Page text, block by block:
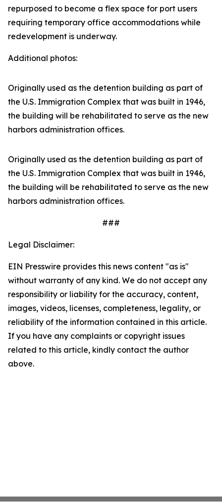
repurposed to become a flex space for port users
requiring temporary office accommodations while
redevelopment is underway.
Additional photos:
Originally used as the detention building as part of
the U.S. Immigration Complex that was built in 1946,
the building will be rehabilitated to serve as the new
harbors administration offices.
Originally used as the detention building as part of
the U.S. Immigration Complex that was built in 1946,
the building will be rehabilitated to serve as the new
harbors administration offices.
###
Legal Disclaimer:
EIN Presswire provides this news content "as is"
without warranty of any kind. We do not accept any
responsibility or liability for the accuracy, content,
images, videos, licenses, completeness, legality, or
reliability of the information contained in this article.
If you have any complaints or copyright issues
related to this article, kindly contact the author
above.